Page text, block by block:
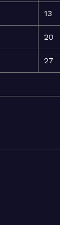
13
20
27